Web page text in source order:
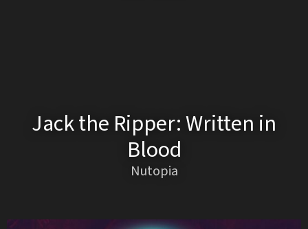
Jack the Ripper: Written in
Blood
Nutopia